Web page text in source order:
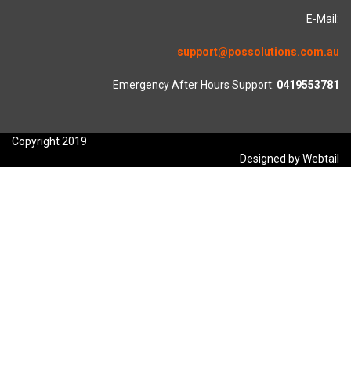
E-Mail:
support@possolutions.com.au
Emergency After Hours Support: 0419553781
Copyright 2019
Designed by Webtail